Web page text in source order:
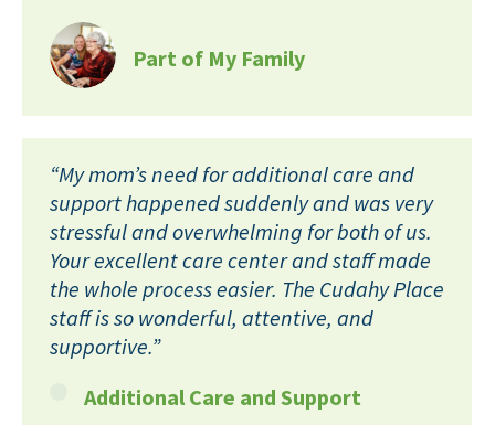
Part of My Family
“My mom’s need for additional care and
support happened suddenly and was very
stressful and overwhelming for both of us.
Your excellent care center and staff made
the whole process easier. The Cudahy Place
staff is so wonderful, attentive, and
supportive.”
Additional Care and Support